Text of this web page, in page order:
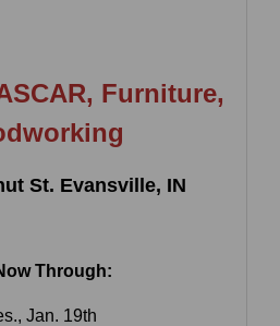
Furniture,
St. Evansville, IN
Through:
Jan. 19th